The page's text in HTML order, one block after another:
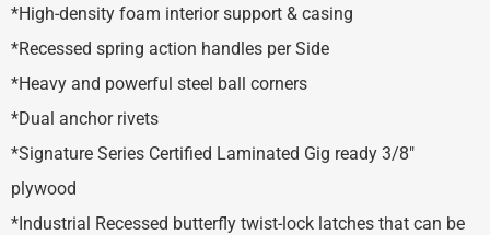
*High-density foam interior support & casing
*Recessed spring action handles per Side
*Heavy and powerful steel ball corners
*Dual anchor rivets
*Signature Series Certified Laminated Gig ready 3/8″
plywood
*Industrial Recessed butterfly twist-lock latches that can be